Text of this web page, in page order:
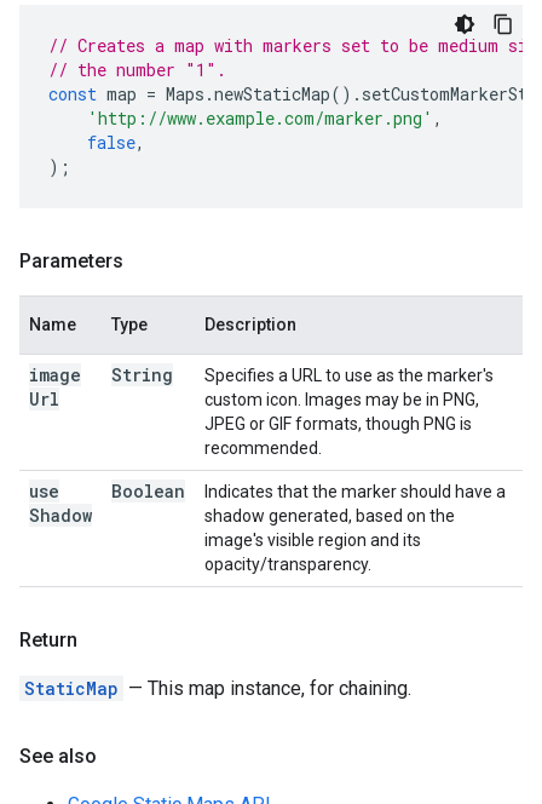
// Creates a map with markers set to be medium
// the number "1".
const map = Maps .newStaticMap().
'http://www.example.com/marker.png' ,
false,
);
Parameters
Name Type Description
image
Url
String
Specifies a URL to use as the marker's
custom icon. Images may be in PNG,
JPEG or GIF formats, though PNG is
recommended.
use
Shadow
Boolean
Indicates that the marker should have a
shadow generated, based on the
image's visible region and its
opacity/transparency.
Return
StaticMap — This map instance, for chaining.
See also